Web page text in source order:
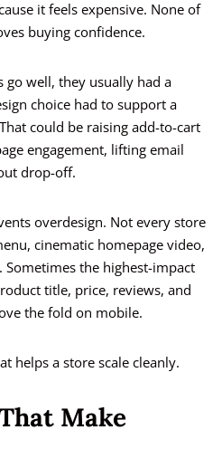
it feels expensive. None of
buying confidence.
go well, they usually had a
choice had to support a
could be raising add-to-cart
engagement, lifting email
drop-off.
overdesign. Not every store
cinematic homepage video,
Sometimes the highest-impact
title, price, reviews, and
the fold on mobile.
helps a store scale cleanly.
Make